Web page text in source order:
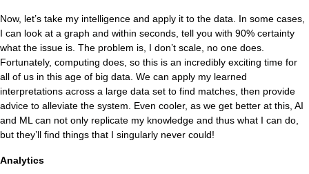
Now, let’s take my intelligence and apply it to the data. In some cases,
I can look at a graph and within seconds, tell you with 90% certainty
what the issue is. The problem is, I don’t scale, no one does.
Fortunately, computing does, so this is an incredibly exciting time for
all of us in this age of big data. We can apply my learned
interpretations across a large data set to find matches, then provide
advice to alleviate the system. Even cooler, as we get better at this, AI
and ML can not only replicate my knowledge and thus what I can do,
but they’ll find things that I singularly never could!
Analytics